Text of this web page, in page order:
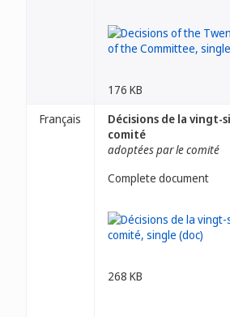
176 KB
Français
Décisions de la vingt-
comité
adoptées par le comité
Complete document
268 KB